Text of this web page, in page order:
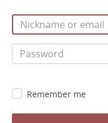
Remember me